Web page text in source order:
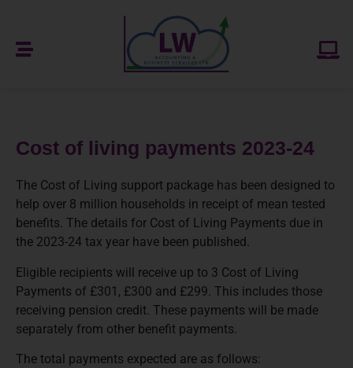
Cost of living payments 2023-24
The Cost of Living support package has been designed to
help over 8 million households in receipt of mean tested
benefits. The details for Cost of Living Payments due in
the 2023-24 tax year have been published.
Eligible recipients will receive up to 3 Cost of Living
Payments of £301, £300 and £299. This includes those
receiving pension credit. These payments will be made
separately from other benefit payments.
The total payments expected are as follows: